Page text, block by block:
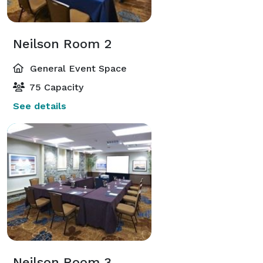
Neilson Room 2
General Event Space
75 Capacity
See details